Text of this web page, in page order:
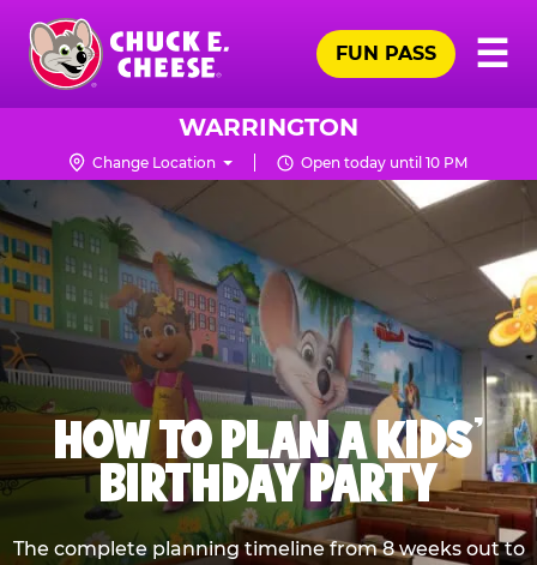
Skip
main
content
Chuck
Logo
☰
FUN PASS
WARRINGTON
Change Location Open today until 10 PM
HOW TO PLAN A KIDS’
BIRTHDAY PARTY
The complete planning timeline from 8 weeks out to